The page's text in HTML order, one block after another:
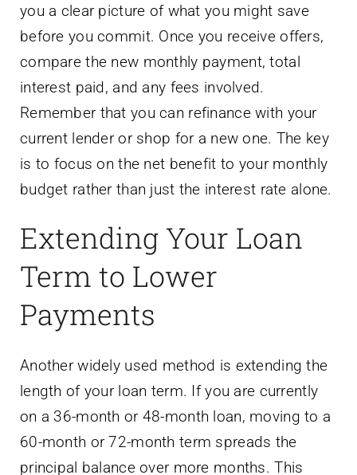
you a clear picture of what you might save
before you commit. Once you receive offers,
compare the new monthly payment, total
interest paid, and any fees involved.
Remember that you can refinance with your
current lender or shop for a new one. The key
is to focus on the net benefit to your monthly
budget rather than just the interest rate alone.
Extending Your Loan
Term to Lower
Payments
Another widely used method is extending the
length of your loan term. If you are currently
on a 36-month or 48-month loan, moving to a
60-month or 72-month term spreads the
principal balance over more months. This